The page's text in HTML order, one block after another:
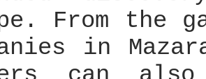
From the
in